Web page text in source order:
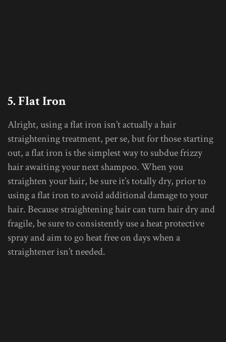
5. Flat Iron
Alright, using a flat iron isn’t actually a hair
straightening treatment, per se, but for those starting
out, a flat iron is the simplest way to subdue frizzy
hair awaiting your next shampoo. When you
straighten your hair, be sure it’s totally dry, prior to
using a flat iron to avoid additional damage to your
hair. Because straightening hair can turn hair dry and
fragile, be sure to consistently use a heat protective
spray and aim to go heat free on days when a
straightener isn’t needed.